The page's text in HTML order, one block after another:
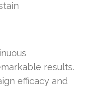
results.
efficacy and